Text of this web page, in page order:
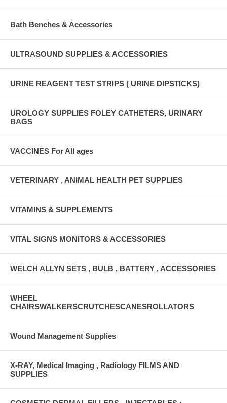
Bath Benches & Accessories
ULTRASOUND SUPPLIES & ACCESSORIES
URINE REAGENT TEST STRIPS ( URINE DIPSTICKS)
UROLOGY SUPPLIES FOLEY CATHETERS, URINARY
BAGS
VACCINES For All ages
VETERINARY , ANIMAL HEALTH PET SUPPLIES
VITAMINS & SUPPLEMENTS
VITAL SIGNS MONITORS & ACCESSORIES
WELCH ALLYN SETS , BULB , BATTERY , ACCESSORIES
WHEEL
CHAIRSWALKERSCRUTCHESCANESROLLATORS
Wound Management Supplies
X-RAY, Medical Imaging , Radiology FILMS AND
SUPPLIES